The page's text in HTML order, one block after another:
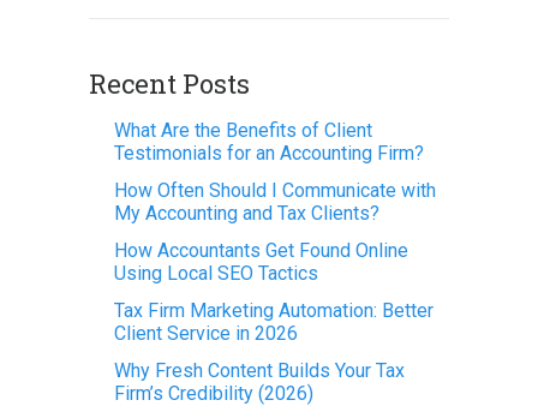
Recent Posts
What Are the Benefits of Client
Testimonials for an Accounting Firm?
How Often Should I Communicate with
My Accounting and Tax Clients?
How Accountants Get Found Online
Using Local SEO Tactics
Tax Firm Marketing Automation: Better
Client Service in 2026
Why Fresh Content Builds Your Tax
Firm’s Credibility (2026)